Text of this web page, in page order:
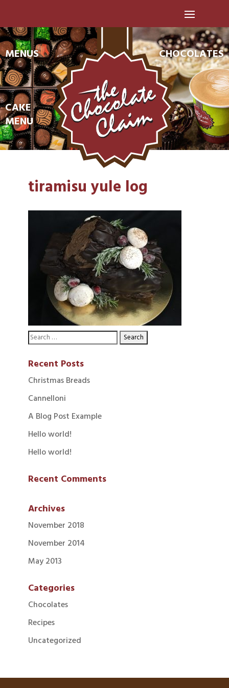
MENUS CHOCOLATES
CAKE
MENU
tiramisu yule log
Recent Posts
Christmas Breads
Cannelloni
A Blog Post Example
Hello world!
Hello world!
Recent Comments
Archives
November 2018
November 2014
May 2013
Categories
Chocolates
Recipes
Uncategorized